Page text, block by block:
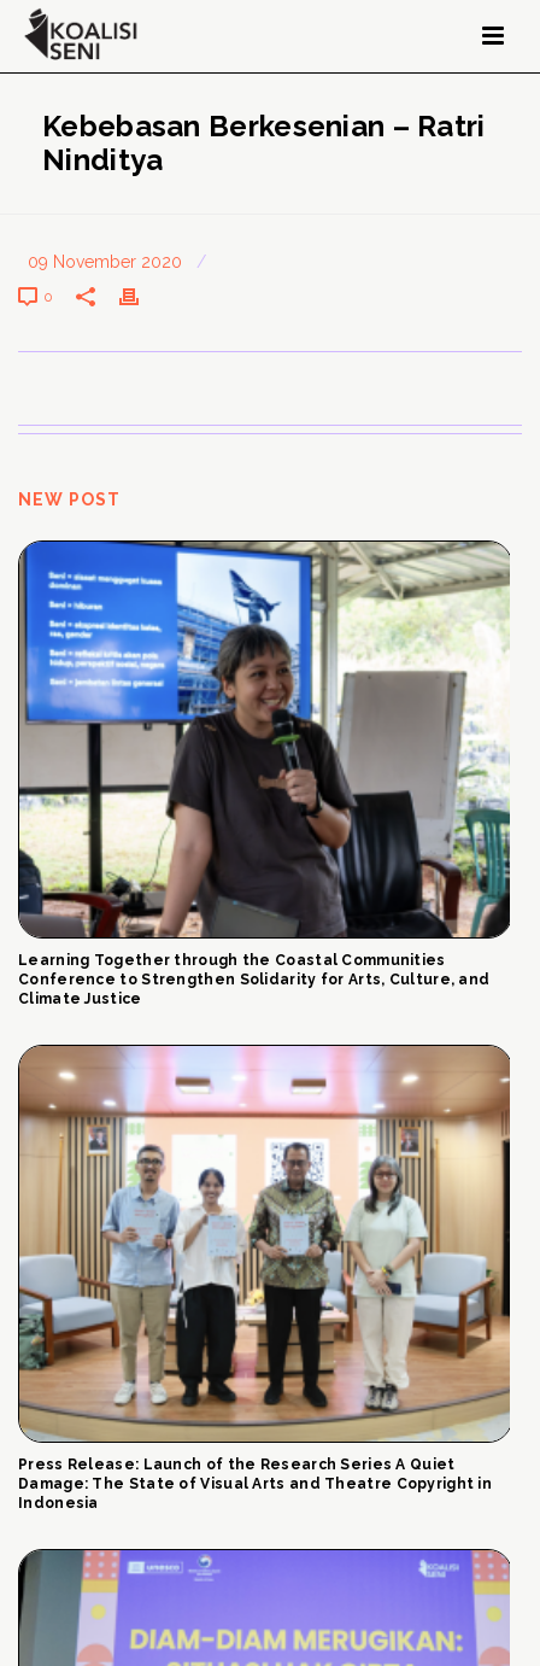
Kebebasan Berkesenian – Ratri
Ninditya
09 November 2020 /
0
NEW POST
Learning Together through the Coastal Communities
Conference to Strengthen Solidarity for Arts, Culture, and
Climate Justice
Press Release: Launch of the Research Series A Quiet
Damage: The State of Visual Arts and Theatre Copyright in
Indonesia